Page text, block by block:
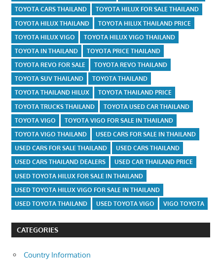
TOYOTA CARS THAILAND
TOYOTA HILUX FOR SALE THAILAND
TOYOTA HILUX THAILAND
TOYOTA HILUX THAILAND PRICE
TOYOTA HILUX VIGO
TOYOTA HILUX VIGO THAILAND
TOYOTA IN THAILAND
TOYOTA PRICE THAILAND
TOYOTA REVO FOR SALE
TOYOTA REVO THAILAND
TOYOTA SUV THAILAND
TOYOTA THAILAND
TOYOTA THAILAND HILUX
TOYOTA THAILAND PRICE
TOYOTA TRUCKS THAILAND
TOYOTA USED CAR THAILAND
TOYOTA VIGO
TOYOTA VIGO FOR SALE IN THAILAND
TOYOTA VIGO THAILAND
USED CARS FOR SALE IN THAILAND
USED CARS FOR SALE THAILAND
USED CARS THAILAND
USED CARS THAILAND DEALERS
USED CAR THAILAND PRICE
USED TOYOTA HILUX FOR SALE IN THAILAND
USED TOYOTA HILUX VIGO FOR SALE IN THAILAND
USED TOYOTA THAILAND
USED TOYOTA VIGO VIGO TOYOTA
CATEGORIES
Country Information